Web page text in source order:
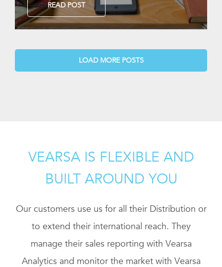
READ POST
LOAD MORE POSTS
VEARSA IS FLEXIBLE AND
BUILT AROUND YOU
Our customers use us for all their Distribution or
to extend their international reach. They
manage their sales reporting with Vearsa
Analytics and monitor the market with Vearsa